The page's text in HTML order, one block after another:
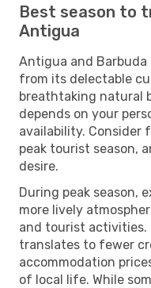
Best season to
Antigua
Antigua and
from its delectable
breathtaking natural
depends on your
availability. Consider
peak tourist season,
desire.
During peak season,
more lively
and tourist activities.
translates to fewer
accommodation
of local life. While